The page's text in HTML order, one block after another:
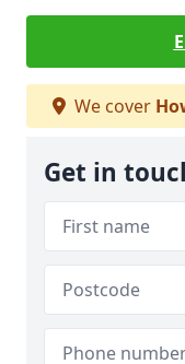
We cover
Get in